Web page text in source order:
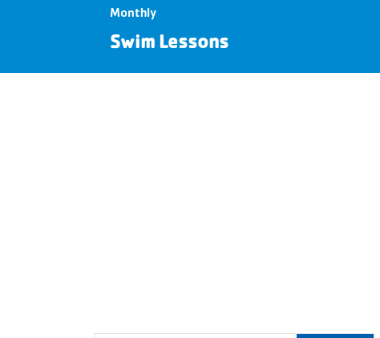
Monthly
Swim Lessons